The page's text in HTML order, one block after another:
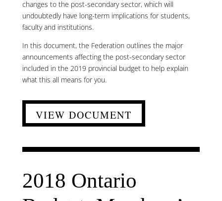
changes to the post-secondary sector, which will
undoubtedly have long-term implications for students,
faculty and institutions.
In this document, the Federation outlines the major
announcements affecting the post-secondary sector
included in the 2019 provincial budget to help explain
what this all means for you.
VIEW DOCUMENT
2018 Ontario